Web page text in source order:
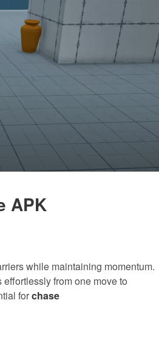
APK
while maintaining momentum.
from one move to
forchase